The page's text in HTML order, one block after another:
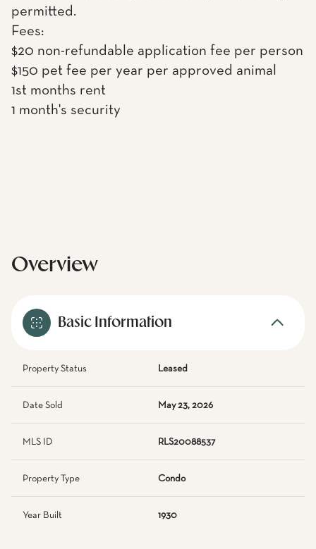
permitted.
Fees:
$20 non-refundable application fee per person
$150 pet fee per year per approved animal
1st months rent
1 month's security
Overview
Basic Information
Property Status Leased
Date Sold May 23, 2026
MLS ID RLS20088537
Property Type Condo
Year Built 1930